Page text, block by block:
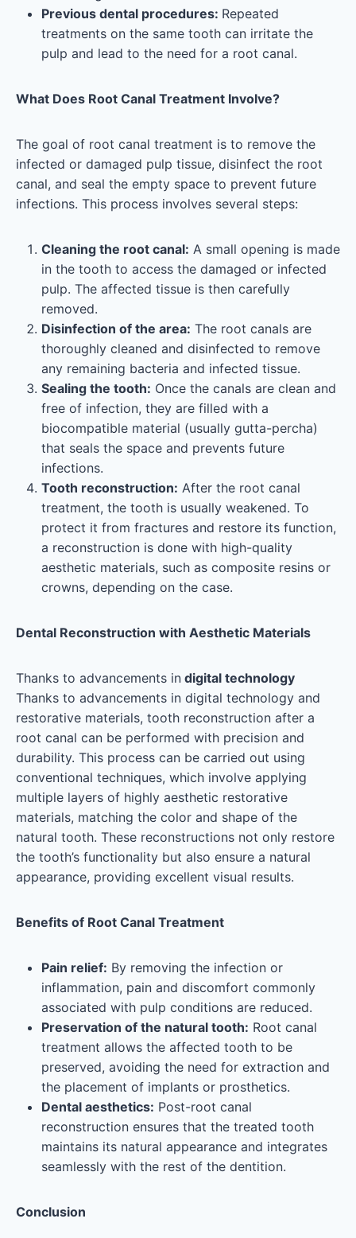
Previous dental procedures: Repeated
treatments on the same tooth can irritate the
pulp and lead to the need for a root canal.
What Does Root Canal Treatment Involve?
The goal of root canal treatment is to remove the
infected or damaged pulp tissue, disinfect the root
canal, and seal the empty space to prevent future
infections. This process involves several steps:
Cleaning the root canal: A small opening is made
in the tooth to access the damaged or infected
pulp. The affected tissue is then carefully
removed.
Disinfection of the area: The root canals are
thoroughly cleaned and disinfected to remove
any remaining bacteria and infected tissue.
Sealing the tooth: Once the canals are clean and
free of infection, they are filled with a
biocompatible material (usually gutta-percha)
that seals the space and prevents future
infections.
Tooth reconstruction: After the root canal
treatment, the tooth is usually weakened. To
protect it from fractures and restore its function,
a reconstruction is done with high-quality
aesthetic materials, such as composite resins or
crowns, depending on the case.
Dental Reconstruction with Aesthetic Materials
Thanks to advancements in digital technology
Thanks to advancements in digital technology and
restorative materials, tooth reconstruction after a
root canal can be performed with precision and
durability. This process can be carried out using
conventional techniques, which involve applying
multiple layers of highly aesthetic restorative
materials, matching the color and shape of the
natural tooth. These reconstructions not only restore
the tooth’s functionality but also ensure a natural
appearance, providing excellent visual results.
Benefits of Root Canal Treatment
Pain relief: By removing the infection or
inflammation, pain and discomfort commonly
associated with pulp conditions are reduced.
Preservation of the natural tooth: Root canal
treatment allows the affected tooth to be
preserved, avoiding the need for extraction and
the placement of implants or prosthetics.
Dental aesthetics: Post-root canal
reconstruction ensures that the treated tooth
maintains its natural appearance and integrates
seamlessly with the rest of the dentition.
Conclusion